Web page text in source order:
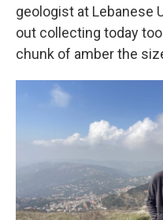
geologist at Lebanese
out collecting today
chunk of amber the